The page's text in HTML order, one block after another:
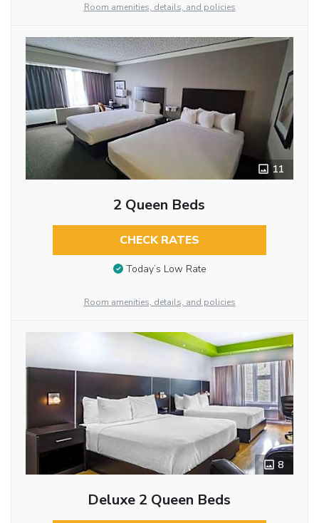
Room amenities, details, and policies
11
2 Queen Beds
CHECK RATES
Today’s Low Rate
Room amenities, details, and policies
8
Deluxe 2 Queen Beds